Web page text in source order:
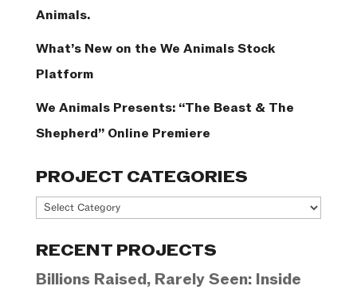
Animals.
What’s New on the We Animals Stock
Platform
We Animals Presents: “The Beast & The
Shepherd” Online Premiere
PROJECT CATEGORIES
Project
RECENT PROJECTS
Billions Raised, Rarely Seen: Inside